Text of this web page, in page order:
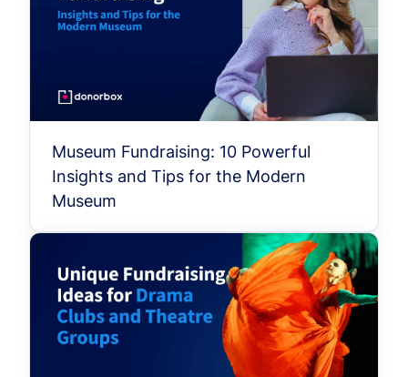
Museum Fundraising: 10 Powerful
Insights and Tips for the Modern
Museum